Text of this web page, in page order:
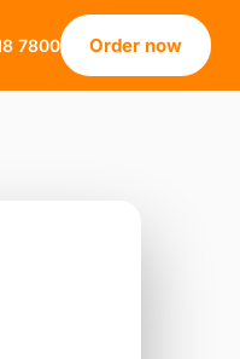
7800 Order now